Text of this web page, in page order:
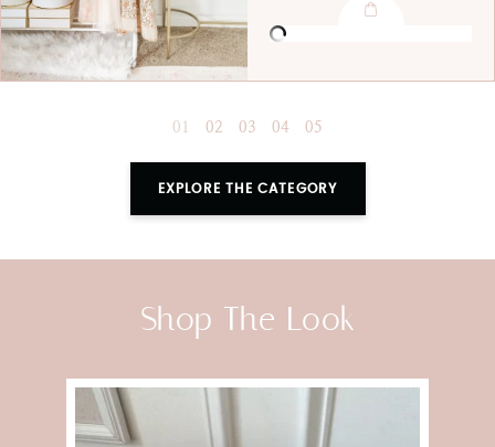
EXPLORE THE CATEGORY
Shop The Look